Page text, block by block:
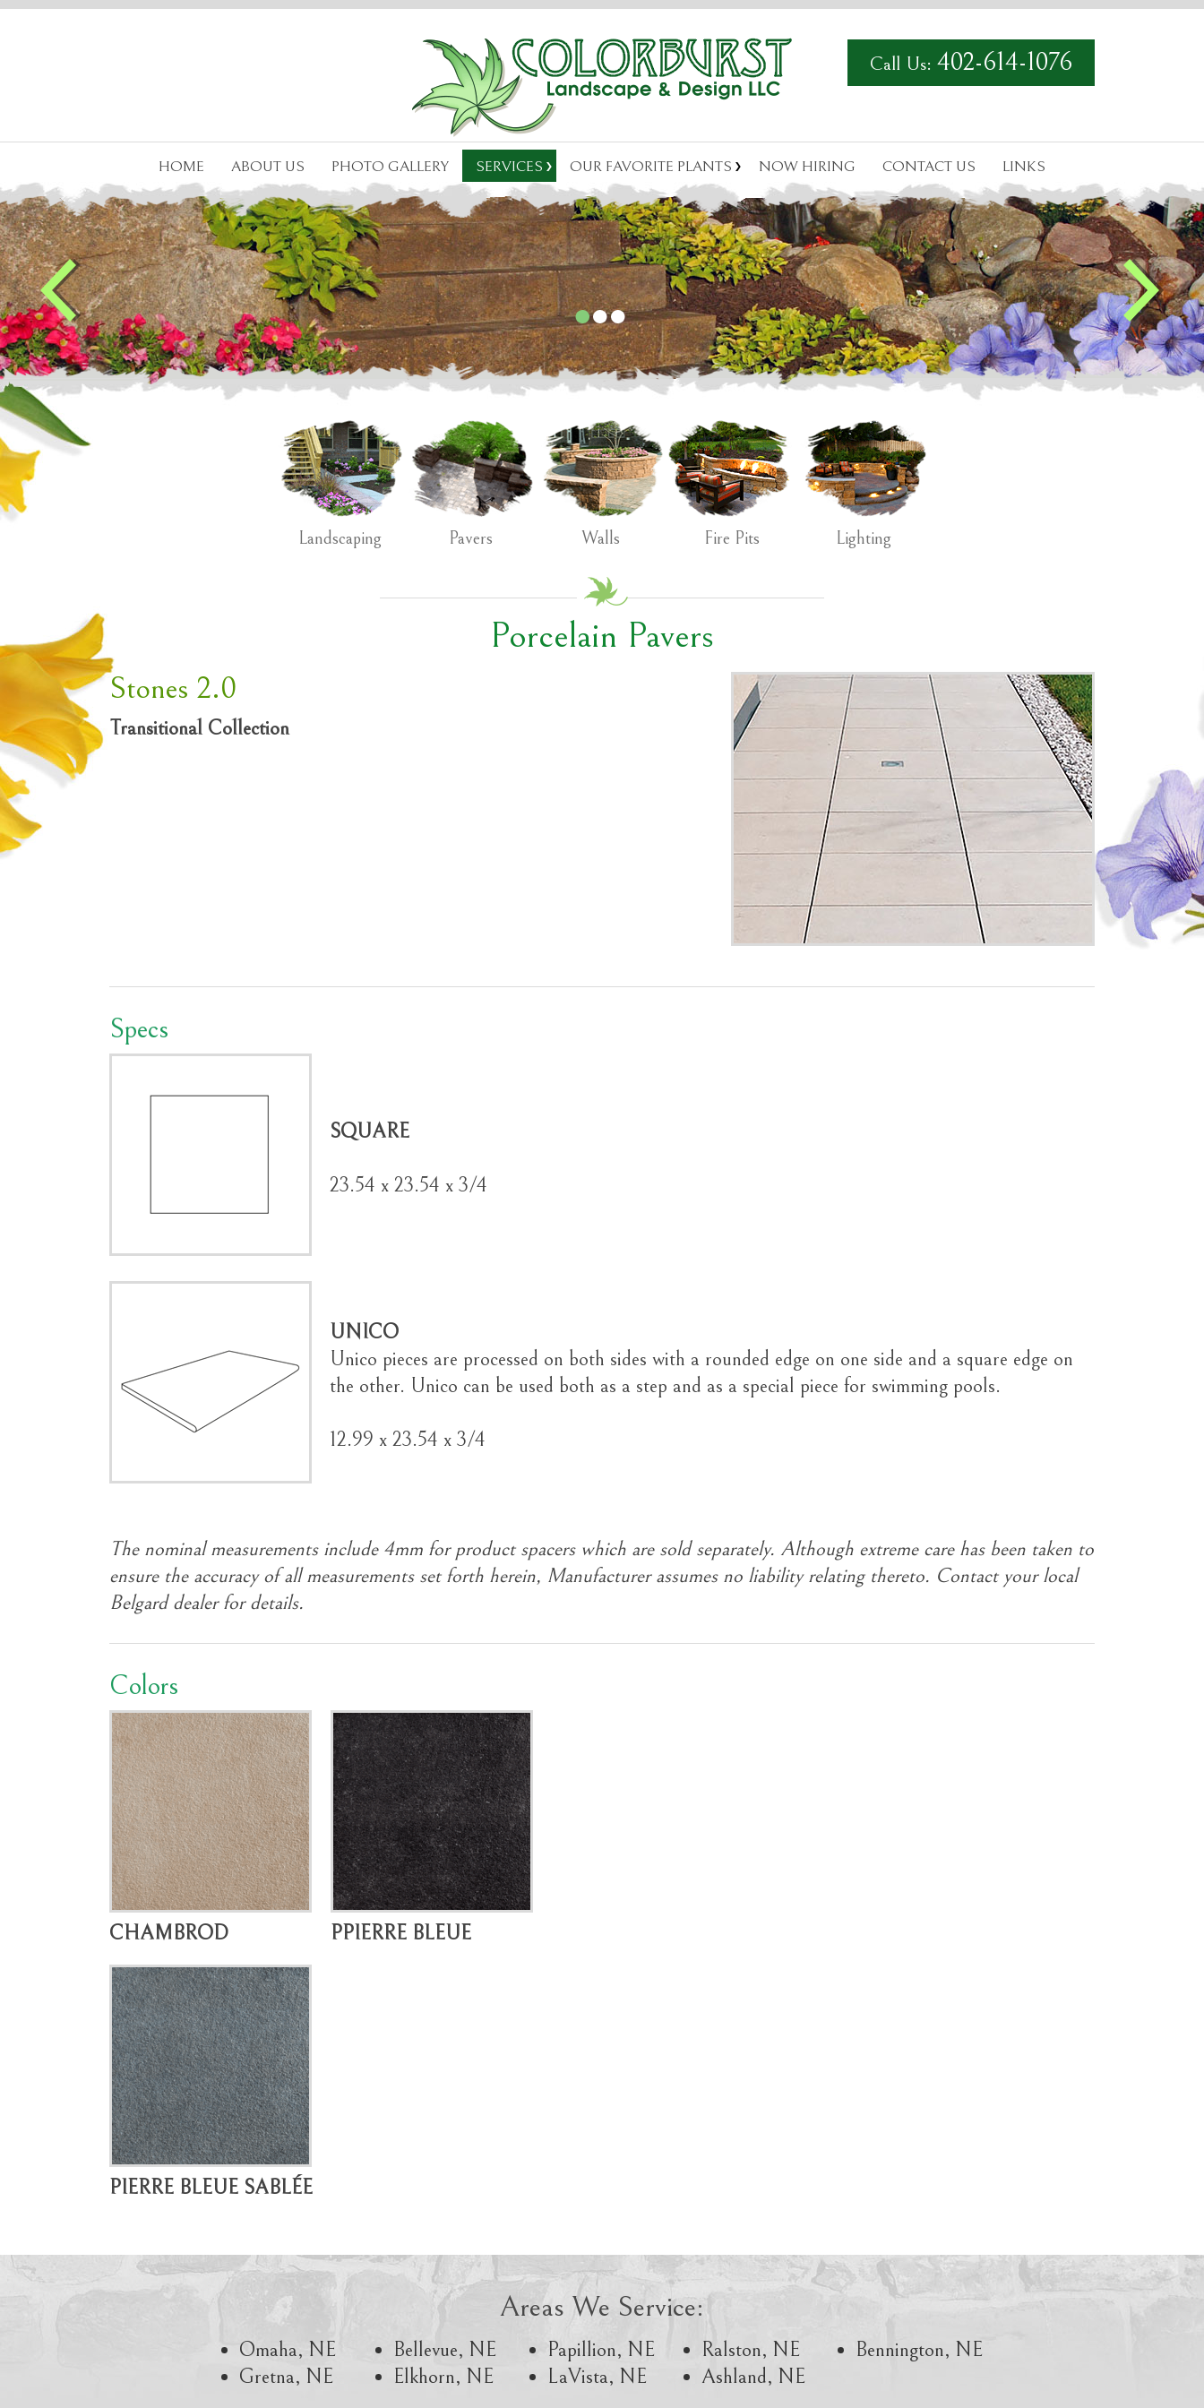
Call Us: 402-614-1076
HOME ABOUT US PHOTO GALLERY SERVICES OUR FAVORITE PLANTS NOW HIRING CONTACT US LINKS
Landscaping Pavers Walls Fire Pits Lighting
Porcelain Pavers
Stones 2.0
Transitional Collection
Specs
SQUARE
23.54 x 23.54 x 3/4
UNICO
Unico pieces are processed on both sides with a rounded edge on one side and a square edge on
the other. Unico can be used both as a step and as a special piece for swimming pools.
12.99 x 23.54 x 3/4
The nominal measurements include 4mm for product spacers which are sold separately. Although extreme care has been taken to
ensure the accuracy of all measurements set forth herein, Manufacturer assumes no liability relating thereto. Contact your local
Belgard dealer for details.
Colors
CHAMBROD PPIERRE BLEUE
PIERRE BLEUE SABLÉE
Areas We Service:
Omaha, NE
Gretna, NE
Bellevue, NE
Elkhorn, NE
Papillion, NE
LaVista, NE
Ralston, NE
Ashland, NE
Bennington, NE